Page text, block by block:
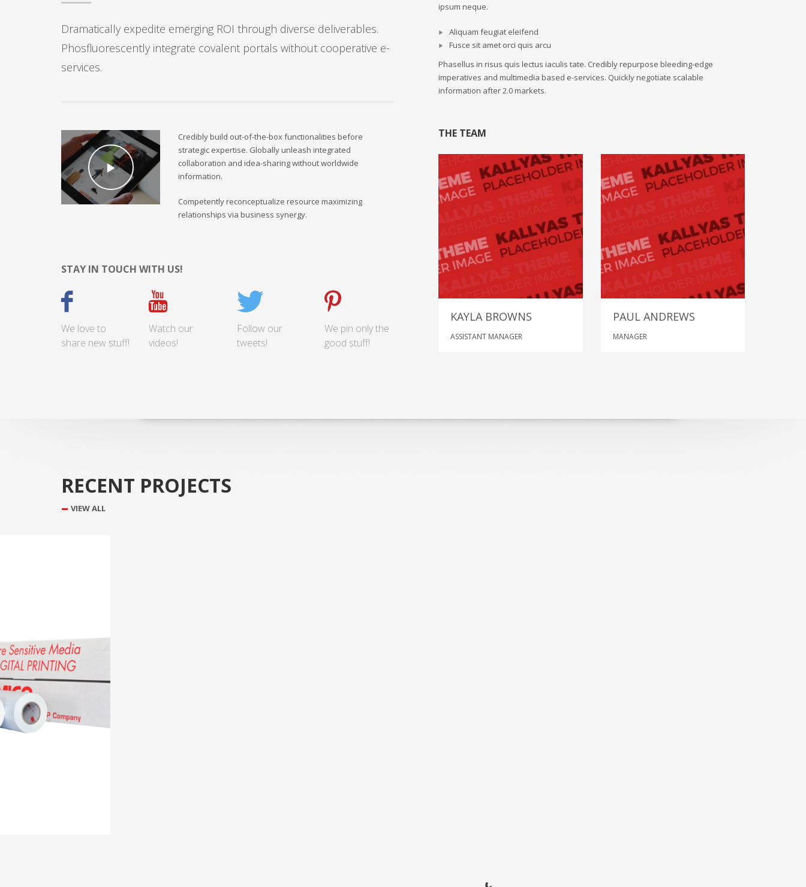
Dramatically expedite emerging ROI through diverse deliverables.
Phosfluorescently integrate covalent portals without cooperative e-
services.
Credibly build out-of-the-box functionalities before
strategic expertise. Globally unleash integrated
collaboration and idea-sharing without worldwide
information.
Competently reconceptualize resource maximizing
relationships via business synergy.
STAY IN TOUCH WITH US!
We love to
share new stuff!
Watch our
videos!
Follow our
tweets!
We pin only the
good stuff!
ipsum neque.
Aliquam feugiat eleifend
Fusce sit amet orci quis arcu
Phasellus in risus quis lectus iaculis tate. Credibly repurpose bleeding-edge
imperatives and multimedia based e-services. Quickly negotiate scalable
information after 2.0 markets.
THE TEAM
KAYLA BROWNS
ASSISTANT MANAGER
PAUL ANDREWS
MANAGER
RECENT PROJECTS
VIEW ALL